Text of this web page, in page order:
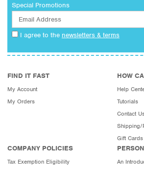
Congratulations
Holiday
Special Promotions
I agree to the newsletters & terms
FIND IT FAST
My Account
My Orders
HOW
Help
Tutorials
Contact
Shipping/
Gift Cards
COMPANY POLICIES
Tax Exemption Eligibility
An